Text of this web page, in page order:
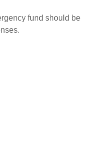
fund should be